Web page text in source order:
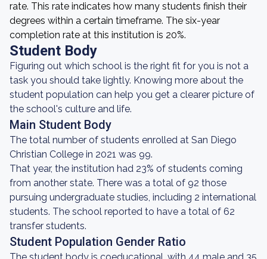
rate. This rate indicates how many students finish their
degrees within a certain timeframe. The six-year
completion rate at this institution is 20%.
Student Body
Figuring out which school is the right fit for you is not a
task you should take lightly. Knowing more about the
student population can help you get a clearer picture of
the school's culture and life.
Main Student Body
The total number of students enrolled at San Diego
Christian College in 2021 was 99.
That year, the institution had 23% of students coming
from another state. There was a total of 92 those
pursuing undergraduate studies, including 2 international
students. The school reported to have a total of 62
transfer students.
Student Population Gender Ratio